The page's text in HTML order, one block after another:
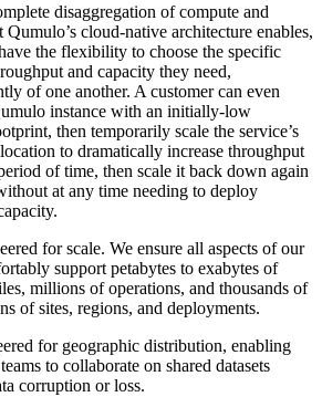
disaggregation of compute and
Qumulo’s cloud-native architecture enables,
the flexibility to choose the specific
and capacity they need,
of one another. A customer can even
instance with an initially-low
then temporarily scale the service’s
to dramatically increase throughput
of time, then scale it back down again
at any time needing to deploy
for scale. We ensure all aspects of our
support petabytes to exabytes of
millions of operations, and thousands of
of sites, regions, and deployments.
for geographic distribution, enabling
to collaborate on shared datasets
corruption or loss.